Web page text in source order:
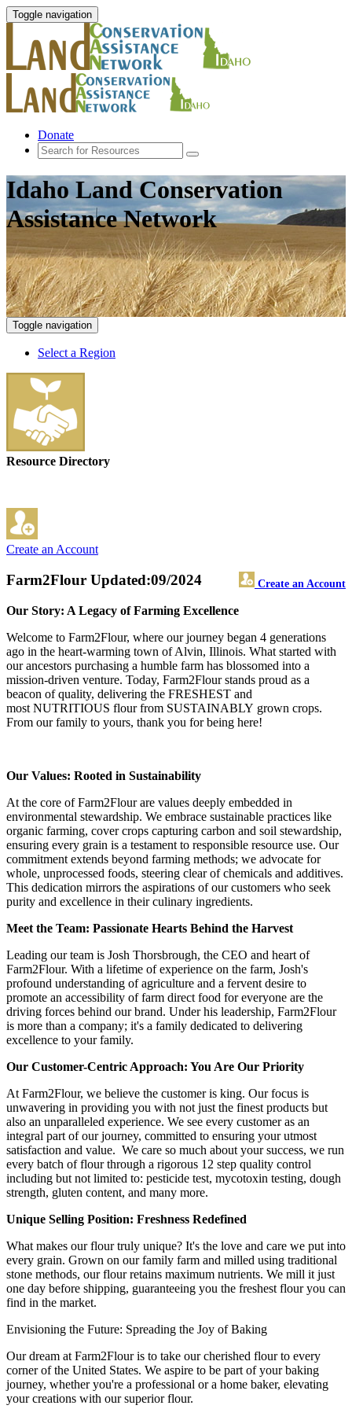
Toggle navigation
Donate
Idaho Land Conservation
Assistance Network
Toggle navigation
Select a Region
Resource Directory
Create an Account
Farm2Flour Create an Account
Updated:09/2024
Our Story: A Legacy of Farming Excellence
Welcome to Farm2Flour, where our journey began 4 generations
ago in the heart-warming town of Alvin, Illinois. What started with
our ancestors purchasing a humble farm has blossomed into a
mission-driven venture. Today, Farm2Flour stands proud as a
beacon of quality, delivering the FRESHEST and
most NUTRITIOUS flour from SUSTAINABLY grown crops.
From our family to yours, thank you for being here!
Our Values: Rooted in Sustainability
At the core of Farm2Flour are values deeply embedded in
environmental stewardship. We embrace sustainable practices like
organic farming, cover crops capturing carbon and soil stewardship,
ensuring every grain is a testament to responsible resource use. Our
commitment extends beyond farming methods; we advocate for
whole, unprocessed foods, steering clear of chemicals and additives.
This dedication mirrors the aspirations of our customers who seek
purity and excellence in their culinary ingredients.
Meet the Team: Passionate Hearts Behind the Harvest
Leading our team is Josh Thorsbrough, the CEO and heart of
Farm2Flour. With a lifetime of experience on the farm, Josh's
profound understanding of agriculture and a fervent desire to
promote an accessibility of farm direct food for everyone are the
driving forces behind our brand. Under his leadership, Farm2Flour
is more than a company; it's a family dedicated to delivering
excellence to your family.
Our Customer-Centric Approach: You Are Our Priority
At Farm2Flour, we believe the customer is king. Our focus is
unwavering in providing you with not just the finest products but
also an unparalleled experience. We see every customer as an
integral part of our journey, committed to ensuring your utmost
satisfaction and value. We care so much about your success, we run
every batch of flour through a rigorous 12 step quality control
including but not limited to: pesticide test, mycotoxin testing, dough
strength, gluten content, and many more.
Unique Selling Position: Freshness Redefined
What makes our flour truly unique? It's the love and care we put into
every grain. Grown on our family farm and milled using traditional
stone methods, our flour retains maximum nutrients. We mill it just
one day before shipping, guaranteeing you the freshest flour you can
find in the market.
Envisioning the Future: Spreading the Joy of Baking
Our dream at Farm2Flour is to take our cherished flour to every
corner of the United States. We aspire to be part of your baking
journey, whether you're a professional or a home baker, elevating
your creations with our superior flour.